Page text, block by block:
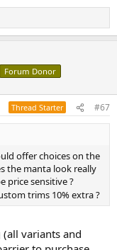
Forum Donor
Thread Starter #67
offer choices on the
the manta look really
price sensitive ?
trims 10% extra ?
variants and